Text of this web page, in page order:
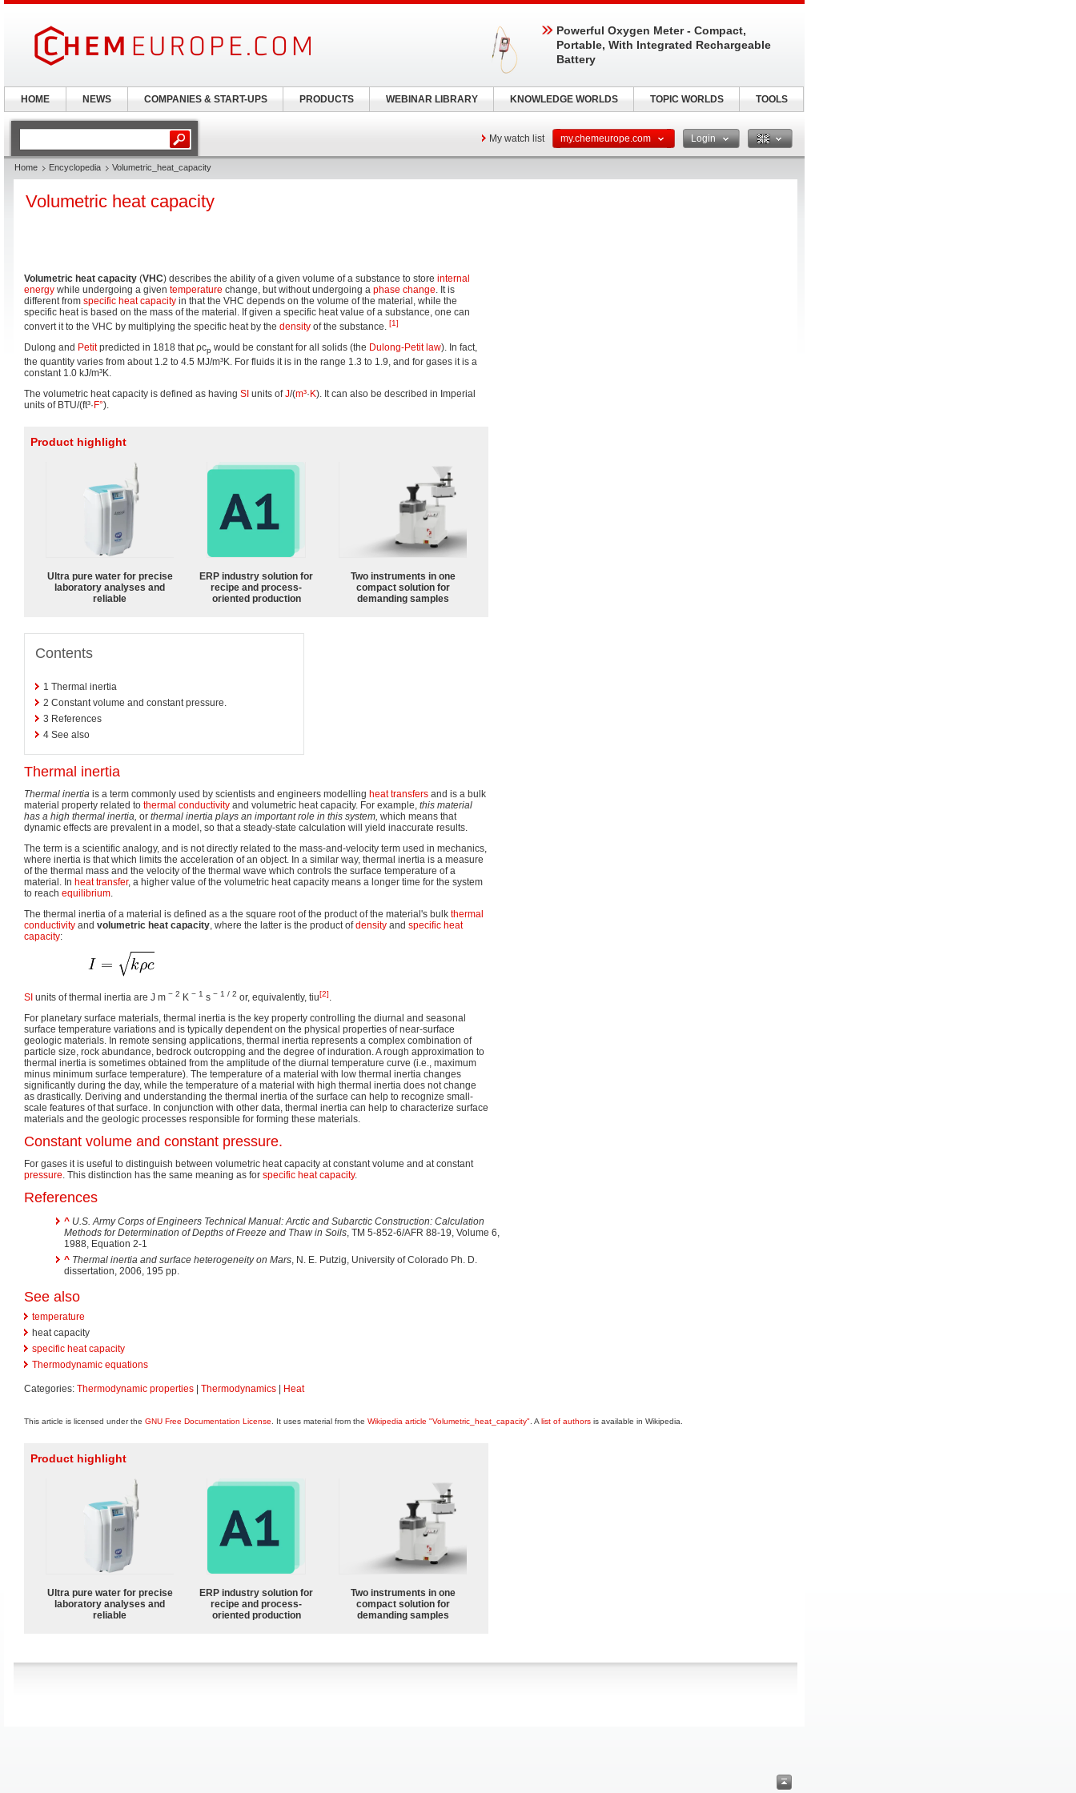
My watch list my.chemeurope.com Login
Home Encyclopedia Volumetric_heat_capacity
Volumetric heat capacity
Volumetric heat capacity (VHC) describes the ability of a given volume of a substance to store internal
energy while undergoing a given temperature change, but without undergoing a phase change. It is
different from specific heat capacity in that the VHC depends on the volume of the material, while the
specific heat is based on the mass of the material. If given a specific heat value of a substance, one can
convert it to the VHC by multiplying the specific heat by the density of the substance. [1]
Dulong and Petitpredicted in 1818 that ρcp would be constant for all solids (the Dulong-Petit law). In fact,
the quantity varies from about 1.2 to 4.5 MJ/m³K. For fluids it is in the range 1.3 to 1.9, and for gases it is a
constant 1.0 kJ/m³K.
The volumetric heat capacity is defined as having SI units ofJ/(m³· K). It can also be described in Imperial
units of BTU/(ft³· F°).
Product highlight
Ultra pure water for precise
laboratory analyses and
reliable
ERP industry solution for
recipe and process-
oriented production
Two instruments in one
compact solution for
demanding samples
Contents
1 Thermal inertia
2 Constant volume and constant pressure.
3 References
4 See also
Thermal inertia
Thermal inertia is a term commonly used by scientists and engineers modelling heat transfers and is a bulk
material property related to thermal conductivity and volumetric heat capacity. For example, this material
has a high thermal inertia, or thermal inertia plays an important role in this system, which means that
dynamic effects are prevalent in a model, so that a steady-state calculation will yield inaccurate results.
The term is a scientific analogy, and is not directly related to the mass-and-velocity term used in mechanics,
where inertia is that which limits the acceleration of an object. In a similar way, thermal inertia is a measure
of the thermal mass and the velocity of the thermal wave which controls the surface temperature of a
material. In heat transfer, a higher value of the volumetric heat capacity means a longer time for the system
to reach equilibrium.
The thermal inertia of a material is defined as a the square root of the product of the material's bulk thermal
conductivity and volumetric heat capacity, where the latter is the product ofdensity and specific heat
capacity:
SI units of thermal inertia are J m − 2 K − 1 s − 1 / 2 or, equivalently, tiu[2].
For planetary surface materials, thermal inertia is the key property controlling the diurnal and seasonal
surface temperature variations and is typically dependent on the physical properties of near-surface
geologic materials. In remote sensing applications, thermal inertia represents a complex combination of
particle size, rock abundance, bedrock outcropping and the degree of induration. A rough approximation to
thermal inertia is sometimes obtained from the amplitude of the diurnal temperature curve (i.e., maximum
minus minimum surface temperature). The temperature of a material with low thermal inertia changes
significantly during the day, while the temperature of a material with high thermal inertia does not change
as drastically. Deriving and understanding the thermal inertia of the surface can help to recognize small-
scale features of that surface. In conjunction with other data, thermal inertia can help to characterize surface
materials and the geologic processes responsible for forming these materials.
Constant volume and constant pressure.
For gases it is useful to distinguish between volumetric heat capacity at constant volume and at constant
pressure. This distinction has the same meaning as for specific heat capacity.
References
^ U.S. Army Corps of Engineers Technical Manual: Arctic and Subarctic Construction: Calculation
Methods for Determination of Depths of Freeze and Thaw in Soils, TM 5-852-6/AFR 88-19, Volume 6,
1988, Equation 2-1
^ Thermal inertia and surface heterogeneity on Mars, N. E. Putzig, University of Colorado Ph. D.
dissertation, 2006, 195 pp.
See also
temperature
heat capacity
specific heat capacity
Thermodynamic equations
Categories: Thermodynamic properties Thermodynamics Heat
This article is licensed under the GNU Free Documentation License . It uses material from the Wikipedia article "Volumetric_heat_capacity" . A list of authors is available in Wikipedia.
Product highlight
Ultra pure water for precise
laboratory analyses and
reliable
ERP industry solution for
recipe and process-
oriented production
Two instruments in one
compact solution for
demanding samples
Powerful Oxygen Meter - Compact,
Portable, With Integrated Rechargeable
Battery
HOME NEWS COMPANIES & START-UPS PRODUCTS WEBINAR LIBRARY KNOWLEDGE WORLDS TOPIC WORLDS TOOLS